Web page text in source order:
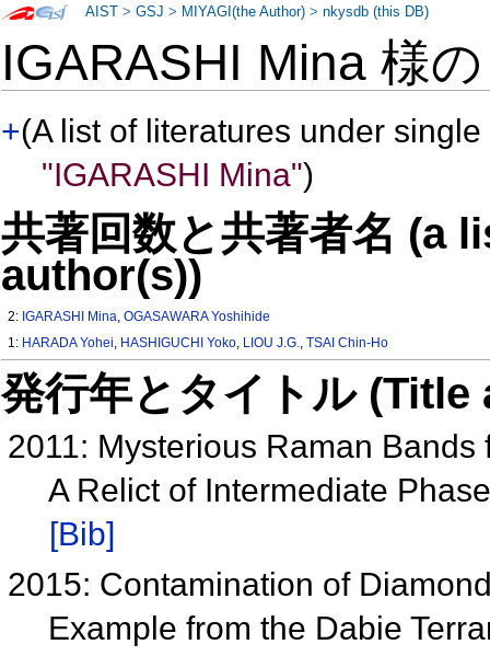
IGARASHI Mina 様
+(A list of literatures under
"IGARASHI Mina")
共著回数と共著者名 (a
author(s))
2: IGARASHI Mina,OGASAWARA Yoshihide
1: HARADA Yohei, HASHIGUCHI Yoko, LIOU J.G.,TSAI Chin-Ho
発行年とタイトル
2011: Mysterious Raman
A Relict of Intermediate
[Bib]
2015: Contamination of
Example from the Dabie
AIST >GSJ > MIYAGI(the Author) >nkysdb (this DB)